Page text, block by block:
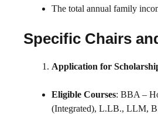
The total annual family
Specific Chairs
Application for
Eligible Courses: BBA –
(Integrated), L.LB., LLM,